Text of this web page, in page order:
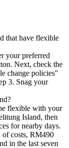
that have flexible
your preferred
Next, check the
change policies"
3. Snag your
flexible with your
Island, then
for nearby days.
of costs, RM490
in the last seven